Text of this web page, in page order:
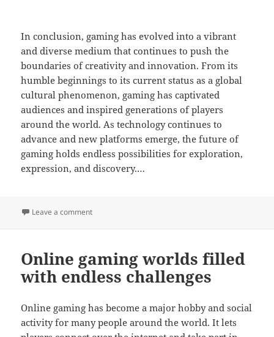
In conclusion, gaming has evolved into a vibrant
and diverse medium that continues to push the
boundaries of creativity and innovation. From its
humble beginnings to its current status as a global
cultural phenomenon, gaming has captivated
audiences and inspired generations of players
around the world. As technology continues to
advance and new platforms emerge, the future of
gaming holds endless possibilities for exploration,
expression, and discovery.…
Leave a commenton How Online Games Promote Team Collaboration
Online gaming worlds filled
with endless challenges
Online gaming has become a major hobby and social
activity for many people around the world. It lets